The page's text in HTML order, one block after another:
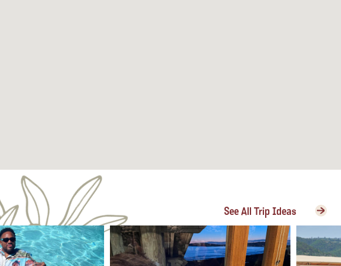
See All Trip Ideas